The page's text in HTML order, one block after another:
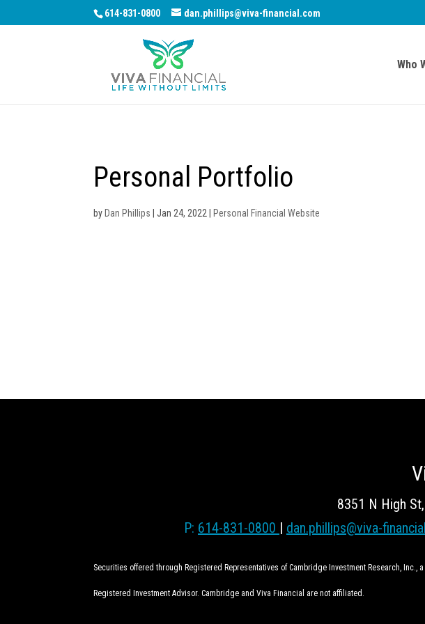
614-831-0800 dan.phillips@viva-financial.com
Who
Personal Portfolio
by Dan Phillips |Jan 24, 2022 Personal Financial Website
8351 N High
P: 614-831-0800 | dan.phillips@viva-
Securities offered through Registered Representatives of Cambridge Investment Research, Inc.,
Registered Investment Advisor. Cambridge and Viva Financial are not affiliated.